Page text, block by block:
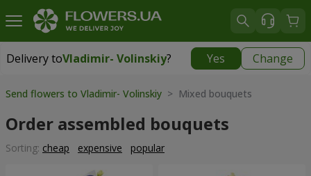
Delivery toVladimir- Volinskiy? Yes Change
Delivery toVladimir- Volinskiy|1146 uah
Send flowers to Vladimir- Volinskiy > Mixed bouquets
Order assembled bouquets
Sorting: cheap expensive popular